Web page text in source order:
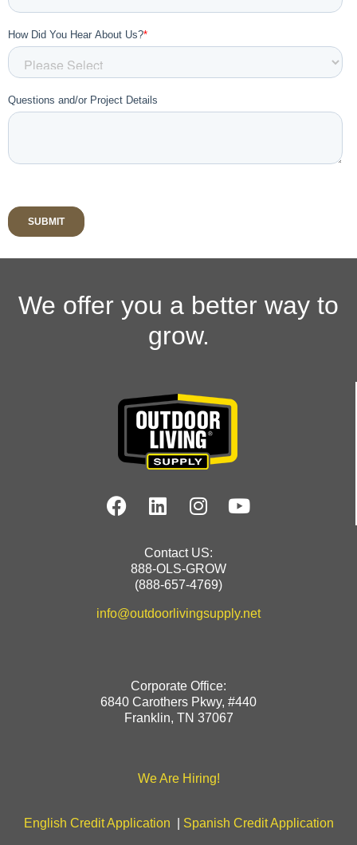
We offer you a better way to
grow.
Contact US:
888-OLS-GROW
(888-657-4769)
info@outdoorlivingsupply.net
Corporate Office:
6840 Carothers Pkwy, #440
Franklin, TN 37067
We Are Hiring!
English Credit Application Spanish Credit Application